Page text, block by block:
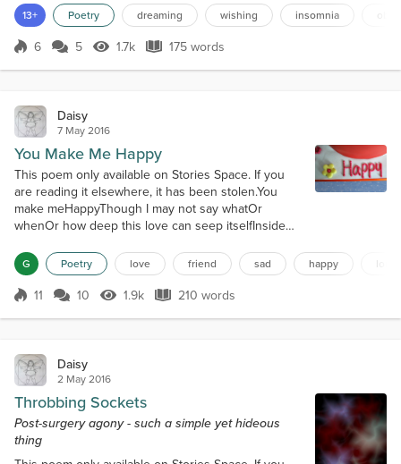
weathering vane.Shifts in the black sandsAnd sea
foam in green skies,Scudding clouds lost in the
bright ocean blue.Mirror looks down on the face
13+ Poetry dreaming wishing insomnia
Score 6
6 5 1.7k Views
1.7k 175 words
175 words
Daisy
7 May 2016
You Make Me Happy
This poem only available on Stories Space. If you
are reading it elsewhere, it has been stolen.You
make meHappyThough I may not say whatOr
whenOr how deep this love can seep itselfInside
cotton clouds race awayAnd chase the daisy
shadows whereThe stars wink their tears awayAnd
rest in fields of moss.You make meHappyWhere
G Poetry love friend sad happy
Score 11
11 10 1.9k Views
1.9k 210 words
210 words
Daisy
2 May 2016
Throbbing Sockets
Post-surgery agony - such a simple yet hideous
thing